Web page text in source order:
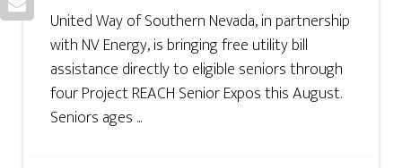
United Way of Southern Nevada, in partnership
with NV Energy, is bringing free utility bill
assistance directly to eligible seniors through
four Project REACH Senior Expos this August.
Seniors ages ...